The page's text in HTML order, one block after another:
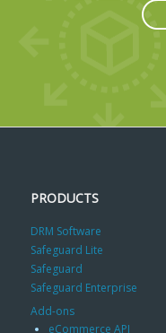
PRODUCTS
DRM Software
Safeguard Lite
Safeguard
Safeguard Enterprise
Add-ons
eCommerce API